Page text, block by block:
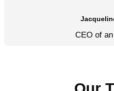
CEO of